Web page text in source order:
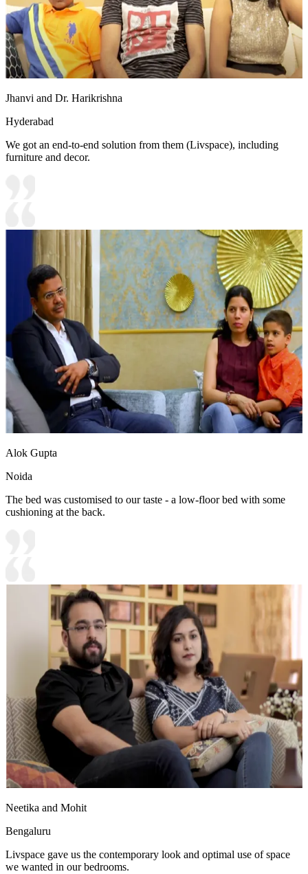
Jhanvi and Dr. Harikrishna
Hyderabad
We got an end-to-end solution from them (Livspace), including
furniture and decor.
Alok Gupta
Noida
The bed was customised to our taste - a low-floor bed with some
cushioning at the back.
Neetika and Mohit
Bengaluru
Livspace gave us the contemporary look and optimal use of space
we wanted in our bedrooms.